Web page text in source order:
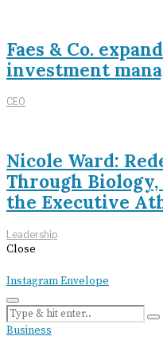
Faes & Co.
investment
CEO
Nicole Ward:
Through
the Executive
Leadership
Close
InstagramEnvelope
Business